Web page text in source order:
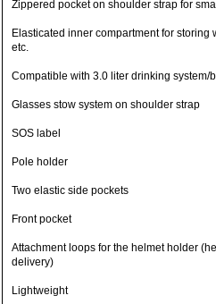
Zippered pocket on shoulder strap for
Elasticated inner compartment for storing
etc.
Compatible with 3.0 liter drinking system/
Glasses stow system on shoulder strap
SOS label
Pole holder
Two elastic side pockets
Front pocket
Attachment loops for the helmet holder
delivery)
Lightweight